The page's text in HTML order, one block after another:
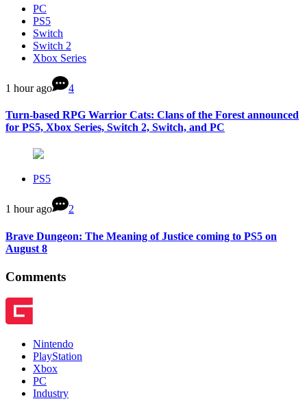
PC
PS5
Switch
Switch 2
Xbox Series
1 hour ago 4
Turn-based RPG Warrior Cats: Clans of the Forest announced
for PS5, Xbox Series, Switch 2, Switch, and PC
PS5
1 hour ago 2
Brave Dungeon: The Meaning of Justice coming to PS5 on
August 8
Comments
Nintendo
PlayStation
Xbox
PC
Industry